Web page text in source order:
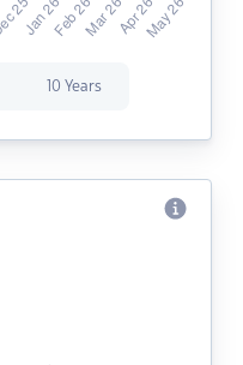
10 Years